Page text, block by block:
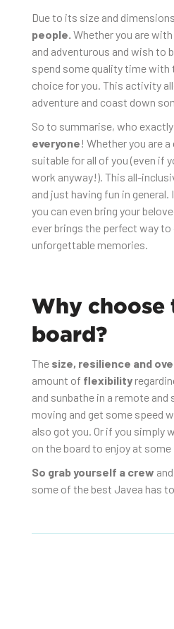
Due to its size and
people. Whether you are
and adventurous and wish to
spend some quality time with
choice for you. This activity
adventure and coast down
So to summarise, who exactly
everyone! Whether you are
suitable for all of you (even if
work anyway!). This all-
and just having fun in general.
you can even bring your
ever brings the perfect way
unforgettable memories.
Why
board?
The size, resilience and
amount of flexibility
and sunbathe in a remote
moving and get some speed
also got you. Or if you simply
on the board to enjoy at some
So grab yourself a crew
some of the best Javea has